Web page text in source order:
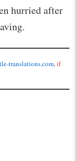
hurried after
translations.com, if